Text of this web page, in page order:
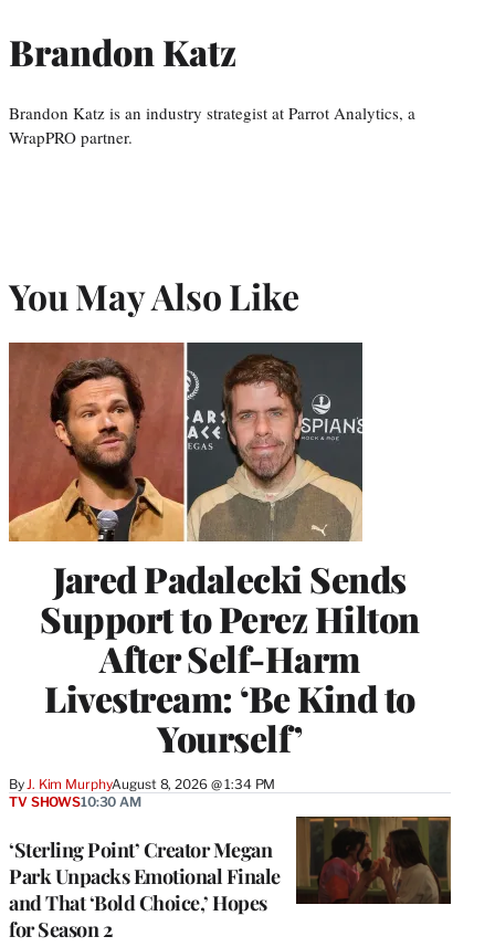
Brandon Katz
Brandon Katz is an industry strategist at Parrot Analytics, a
WrapPRO partner.
You May Also Like
Jared Padalecki Sends
Support to Perez Hilton
After Self-Harm
Livestream: ‘Be Kind to
Yourself’
ByJ. Kim MurphyAugust 8, 2026 @ 1:34 PM
‘Sterling Point’ Creator Megan
Park Unpacks Emotional Finale
and That ‘Bold Choice,’ Hopes
for Season 2
TV SHOWS10:30 AM